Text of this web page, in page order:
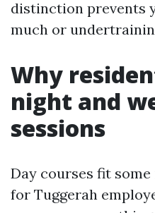
distinction prevents
much or
Why
night and
sessions
Day courses fit
for Tuggerah